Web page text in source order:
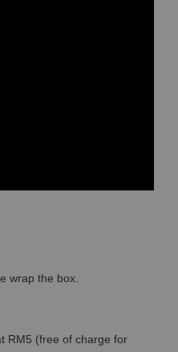
wrap the box.
RM5 (free of charge for